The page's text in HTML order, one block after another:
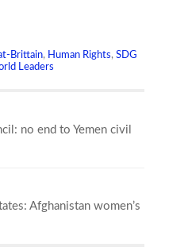
Brittain, Human Rights,SDG
Leaders
no end to Yemen civil
Afghanistan women’s